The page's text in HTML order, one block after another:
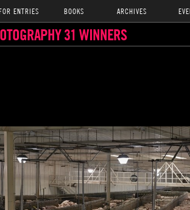
ENTRIES BOOKS ARCHIVES
31 WINNERS